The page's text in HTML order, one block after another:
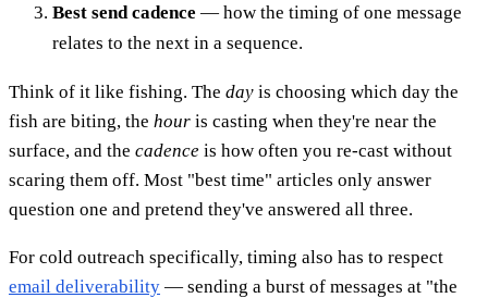
Best send cadence — how the timing of one message
relates to the next in a sequence.
Think of it like fishing. The day is choosing which day the
fish are biting, the hour is casting when they're near the
surface, and the cadence is how often you re-cast without
scaring them off. Most "best time" articles only answer
question one and pretend they've answered all three.
For cold outreach specifically, timing also has to respect
email deliverability — sending a burst of messages at "the